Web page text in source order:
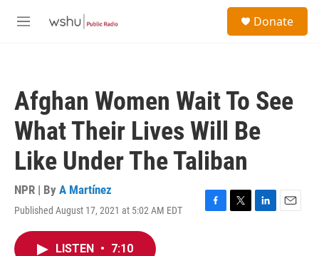
M
Donate
Afghan Women Wait To See
What Their Lives Will Be
Like Under The Taliban
NPR | By A Martínez
Published August 17, 2021 at 5:02 AM EDT
F
T
L
E
LISTEN • 7:10